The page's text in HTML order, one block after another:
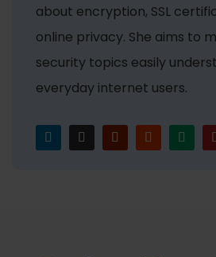
about encryption, SSL
online privacy. She aims to
security topics easily
everyday internet users.